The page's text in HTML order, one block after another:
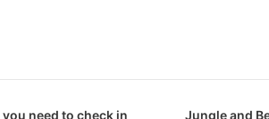
you need to check in Jungle and